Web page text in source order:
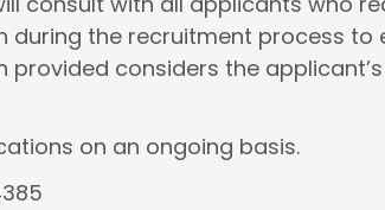
during the recruitment process to
considers the
on an ongoing basis.